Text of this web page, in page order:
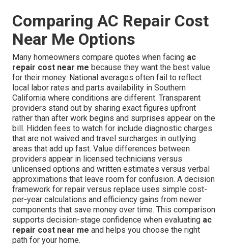
Comparing AC Repair Cost
Near Me Options
Many homeowners compare quotes when facing ac
repair cost near me because they want the best value
for their money. National averages often fail to reflect
local labor rates and parts availability in Southern
California where conditions are different. Transparent
providers stand out by sharing exact figures upfront
rather than after work begins and surprises appear on the
bill. Hidden fees to watch for include diagnostic charges
that are not waived and travel surcharges in outlying
areas that add up fast. Value differences between
providers appear in licensed technicians versus
unlicensed options and written estimates versus verbal
approximations that leave room for confusion. A decision
framework for repair versus replace uses simple cost-
per-year calculations and efficiency gains from newer
components that save money over time. This comparison
supports decision-stage confidence when evaluating ac
repair cost near me and helps you choose the right
path for your home.